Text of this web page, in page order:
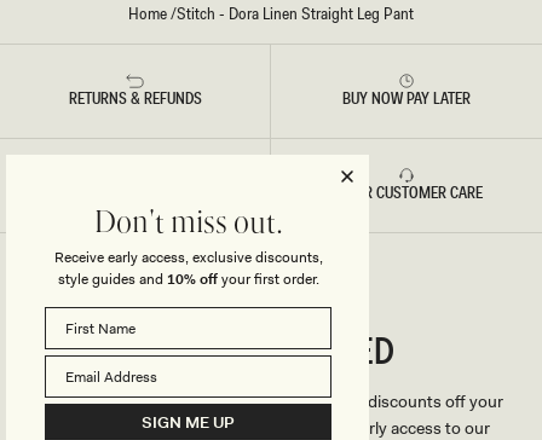
Home/Stitch - Dora Linen Straight Leg Pant
RETURNS & REFUNDS BUY NOW PAY LATER
5 STAR CUSTOMER CARE
StayCONNECTED
We'll only send you the good stuff (including discounts off your
first order, latest style updates, plus VIP early access to our
Don't miss out.
Receive early access, exclusive discounts,
style guides and 10% offyour first order.
SIGN ME UP